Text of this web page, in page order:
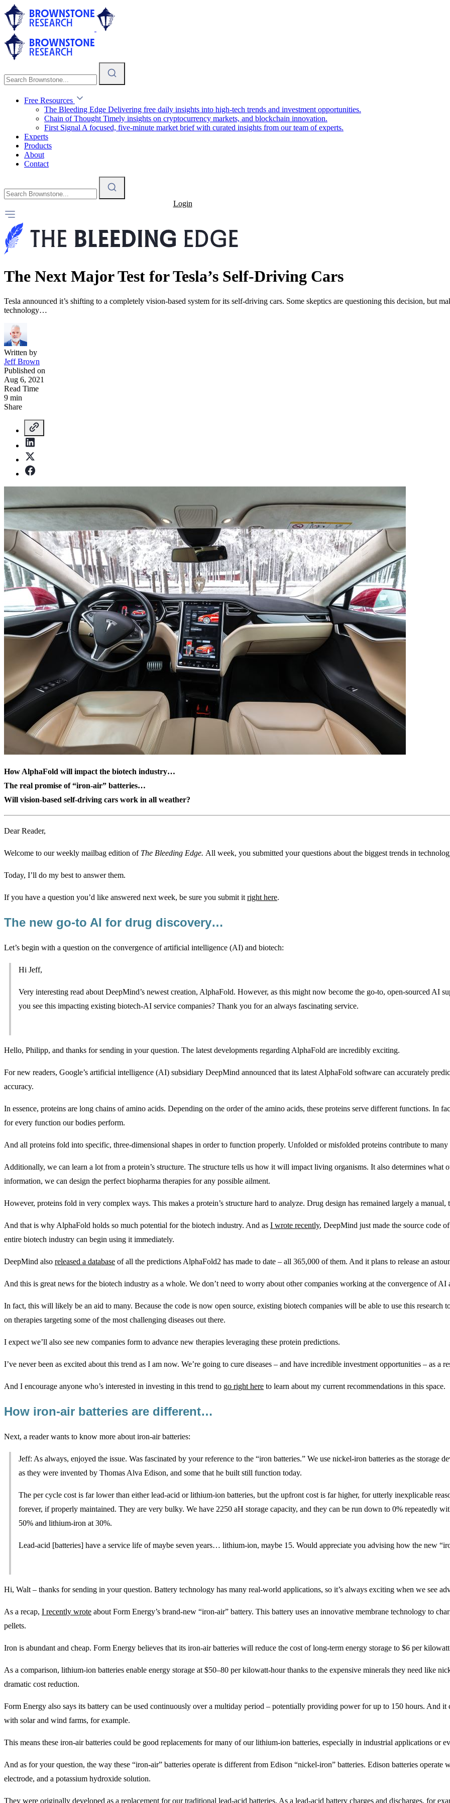
Free Resources
The Bleeding Edge Delivering free daily insights into high-tech trends and investment opportunities.
Chain of Thought Timely insights on cryptocurrency markets, and blockchain innovation.
First Signal A focused, five-minute market brief with curated insights from our team of experts.
Experts
Products
About
Contact
Login
The Next Major Test for Tesla’s Self-Driving Cars
Tesla announced it’s shifting to a completely vision-based system for its self-driving cars. Some skeptics are questioning this decision, but
technology…
Written by
Jeff Brown
Published on
Aug 6, 2021
Read Time
9 min
Share
How AlphaFold will impact the biotech industry…
The real promise of “iron-air” batteries…
Will vision-based self-driving cars work in all weather?
Dear Reader,
Welcome to our weekly mailbag edition of The Bleeding Edge. All week, you submitted your questions about the biggest trends in
Today, I’ll do my best to answer them.
If you have a question you’d like answered next week, be sure you submit it right here.
The new go-to AI for drug discovery…
Let’s begin with a question on the convergence of artificial intelligence (AI) and biotech:
Hi Jeff,
Very interesting read about DeepMind’s newest creation, AlphaFold. However, as this might now become the go-to, open-sourced AI
you see this impacting existing biotech-AI service companies? Thank you for an always fascinating service.
Hello, Philipp, and thanks for sending in your question. The latest developments regarding AlphaFold are incredibly exciting.
For new readers, Google’s artificial intelligence (AI) subsidiary DeepMind announced that its latest AlphaFold software can accurately
accuracy.
In essence, proteins are long chains of amino acids. Depending on the order of the amino acids, these proteins serve different functions. In
for every function our bodies perform.
And all proteins fold into specific, three-dimensional shapes in order to function properly. Unfolded or misfolded proteins contribute to many
Additionally, we can learn a lot from a protein’s structure. The structure tells us how it will impact living organisms. It also determines what
information, we can design the perfect biopharma therapies for any possible ailment.
However, proteins fold in very complex ways. This makes a protein’s structure hard to analyze. Drug design has remained largely a manual,
And that is why AlphaFold holds so much potential for the biotech industry. And as I wrote recently, DeepMind just made the source code
entire biotech industry can begin using it immediately.
DeepMind also released a database of all the predictions AlphaFold2 has made to date – all 365,000 of them. And it plans to release an
And this is great news for the biotech industry as a whole. We don’t need to worry about other companies working at the convergence of
In fact, this will likely be an aid to many. Because the code is now open source, existing biotech companies will be able to use this
on therapies targeting some of the most challenging diseases out there.
I expect we’ll also see new companies form to advance new therapies leveraging these protein predictions.
I’ve never been as excited about this trend as I am now. We’re going to cure diseases – and have incredible investment opportunities – as a
And I encourage anyone who’s interested in investing in this trend to go right here to learn about my current recommendations in this space.
How iron-air batteries are different…
Next, a reader wants to know more about iron-air batteries:
Jeff: As always, enjoyed the issue. Was fascinated by your reference to the “iron batteries.” We use nickel-iron batteries as the storage
as they were invented by Thomas Alva Edison, and some that he built still function today.
The per cycle cost is far lower than either lead-acid or lithium-ion batteries, but the upfront cost is far higher, for utterly inexplicable
forever, if properly maintained. They are very bulky. We have 2250 aH storage capacity, and they can be run down to 0% repeatedly
50% and lithium-iron at 30%.
Lead-acid [batteries] have a service life of maybe seven years… lithium-ion, maybe 15. Would appreciate you advising how the new
Hi, Walt – thanks for sending in your question. Battery technology has many real-world applications, so it’s always exciting when we see
As a recap, I recently wrote about Form Energy’s brand-new “iron-air” battery. This battery uses an innovative membrane technology to
pellets.
Iron is abundant and cheap. Form Energy believes that its iron-air batteries will reduce the cost of long-term energy storage to $6 per
As a comparison, lithium-ion batteries enable energy storage at $50–80 per kilowatt-hour thanks to the expensive minerals they need like
dramatic cost reduction.
Form Energy also says its battery can be used continuously over a multiday period – potentially providing power for up to 150 hours. And
with solar and wind farms, for example.
This means these iron-air batteries could be good replacements for many of our lithium-ion batteries, especially in industrial applications or
And as for your question, the way these “iron-air” batteries operate is different from Edison “nickel-iron” batteries. Edison batteries
electrode, and a potassium hydroxide solution.
They were originally developed as a replacement for our traditional lead-acid batteries. As a lead-acid battery charges and discharges, for